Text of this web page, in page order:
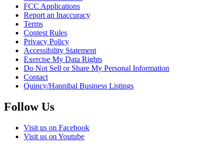
FCC Applications
Report an Inaccuracy
Terms
Contest Rules
Privacy Policy
Accessibility Statement
Exercise My Data Rights
Do Not Sell or Share My Personal Information
Contact
Quincy/Hannibal Business Listings
Follow Us
Visit us on Facebook
Visit us on Youtube